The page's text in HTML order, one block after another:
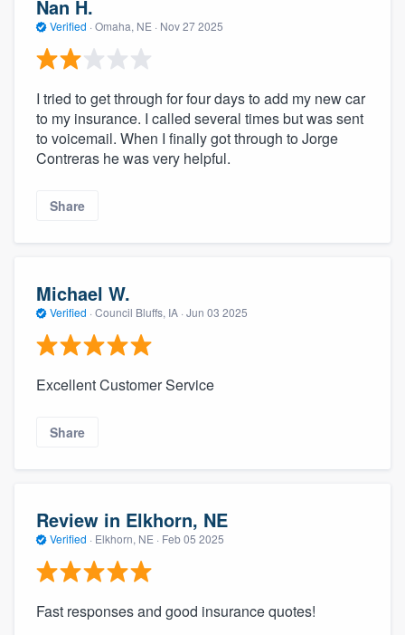
Nan H.
Verified · Omaha, NE · Nov 27 2025
I tried to get through for four days to add my new car
to my insurance. I called several times but was sent
to voicemail. When I finally got through to Jorge
Contreras he was very helpful.
Share
Michael W.
Verified · Council Bluffs, IA · Jun 03 2025
Excellent Customer Service
Share
Review in Elkhorn, NE
Verified · Elkhorn, NE · Feb 05 2025
Fast responses and good insurance quotes!
you a demo, and get you started.
Our flat-rate pricing gives you the ability
to survey who you want, when you want,
without having to worry about overages.